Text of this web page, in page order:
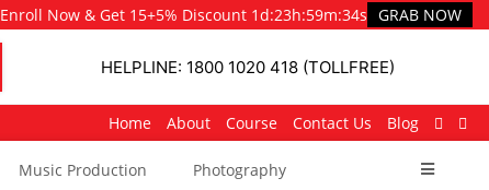
Enroll Now & Get 15+5% Discount 1d:23h:59m:33s GRAB NOW
HELPLINE: 1800 1020 418 (TOLLFREE)
Home About Course Contact Us Blog
Music Production Photography